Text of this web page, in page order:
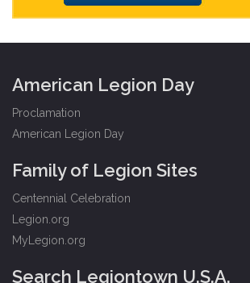
American Legion Day
Proclamation
American Legion Day
Family of Legion Sites
Centennial Celebration
Legion.org
MyLegion.org
Search Legiontown U.S.A.